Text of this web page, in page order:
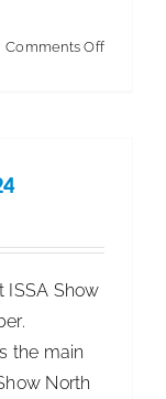
Comments Offon
ISSA Show
the main
North